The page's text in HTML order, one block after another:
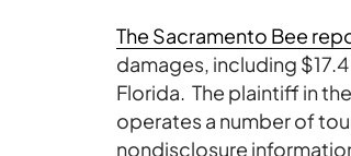
The Sacramento Bee
damages, including
Florida. The plaintiff in
operates a number of
nondisclosure